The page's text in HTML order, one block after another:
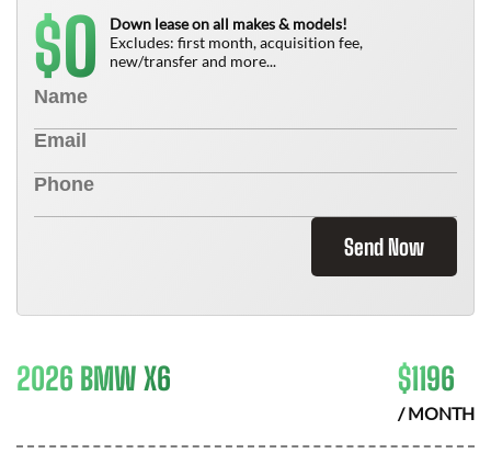
$0
Down lease on all makes & models!
Excludes: first month, acquisition fee,
new/transfer and more...
Send Now
2026 BMW X6 $1196
/ MONTH